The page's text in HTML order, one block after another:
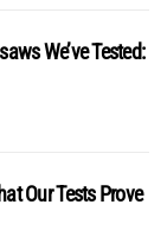
We’ve Tested:
Our Tests Prove